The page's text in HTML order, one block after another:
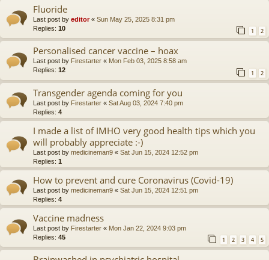
Fluoride
Last post by editor« Sun May 25, 2025 8:31 pm
Replies: 10 1 2
Personalised cancer vaccine – hoax
Last post by Firestarter « Mon Feb 03, 2025 8:58 am
Replies: 12 1 2
Transgender agenda coming for you
Last post by Firestarter « Sat Aug 03, 2024 7:40 pm
Replies: 4
I made a list of IMHO very good health tips which you
will probably appreciate :-)
Last post by medicineman9 « Sat Jun 15, 2024 12:52 pm
Replies: 1
How to prevent and cure Coronavirus (Covid-19)
Last post by medicineman9 « Sat Jun 15, 2024 12:51 pm
Replies: 4
Vaccine madness
Last post by Firestarter « Mon Jan 22, 2024 9:03 pm
Replies: 45 1 2 3 4 5